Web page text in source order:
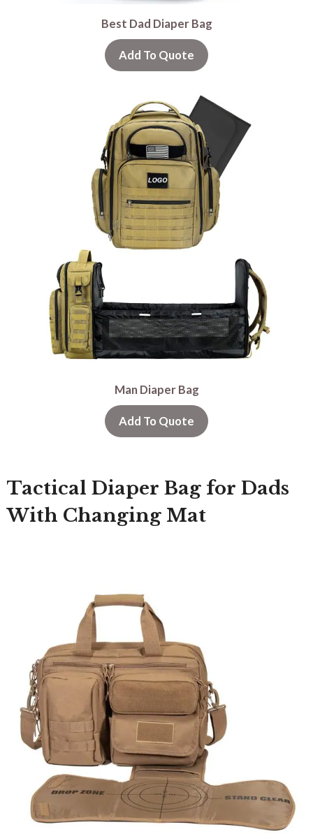
Best Dad Diaper Bag
Add To Quote
Man Diaper Bag
Add To Quote
Tactical Diaper Bag for Dads
With Changing Mat